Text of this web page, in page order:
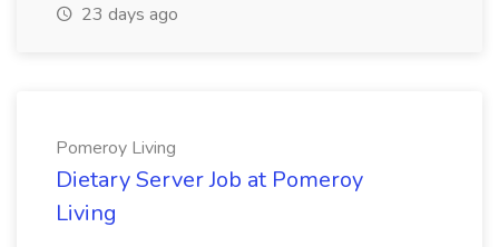
23 days ago
Pomeroy Living
Dietary Server Job at Pomeroy
Living